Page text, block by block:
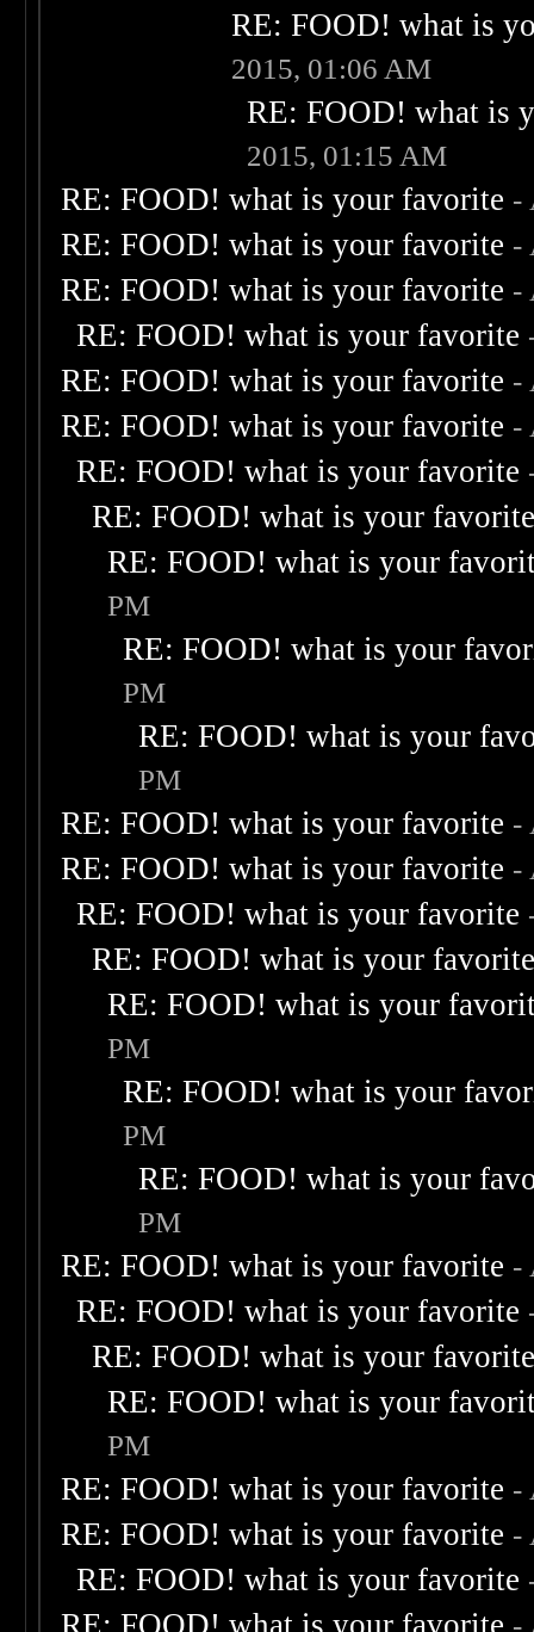
RE: FOOD! what is
2015, 01:06 AM
RE: FOOD! what is
2015, 01:15 AM
RE: FOOD! what is your favorite -
RE: FOOD! what is your favorite -
RE: FOOD! what is your favorite -
RE: FOOD! what is your favorite
RE: FOOD! what is your favorite -
RE: FOOD! what is your favorite -
RE: FOOD! what is your favorite
RE: FOOD! what is your
RE: FOOD! what is your
PM
RE: FOOD! what is your
PM
RE: FOOD! what is your
PM
RE: FOOD! what is your favorite -
RE: FOOD! what is your favorite -
RE: FOOD! what is your favorite
RE: FOOD! what is your
RE: FOOD! what is your
PM
RE: FOOD! what is your
PM
RE: FOOD! what is your
PM
RE: FOOD! what is your favorite -
RE: FOOD! what is your favorite
RE: FOOD! what is your
RE: FOOD! what is your
PM
RE: FOOD! what is your favorite -
RE: FOOD! what is your favorite -
RE: FOOD! what is your favorite
-